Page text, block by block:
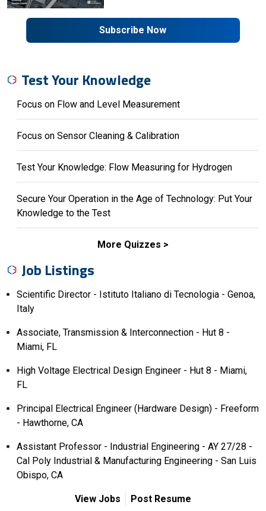
Subscribe Now
Test Your Knowledge
Focus on Flow and Level Measurement
Focus on Sensor Cleaning & Calibration
Test Your Knowledge: Flow Measuring for Hydrogen
Secure Your Operation in the Age of Technology: Put Your
Knowledge to the Test
More Quizzes
Job Listings
Scientific Director - Istituto Italiano di Tecnologia - Genoa,
Italy
Associate, Transmission & Interconnection - Hut 8 -
Miami, FL
High Voltage Electrical Design Engineer - Hut 8 - Miami,
FL
Principal Electrical Engineer (Hardware Design) - Freeform
- Hawthorne, CA
Assistant Professor - Industrial Engineering - AY 27/28 -
Cal Poly Industrial & Manufacturing Engineering - San Luis
Obispo, CA
View Jobs Post Resume